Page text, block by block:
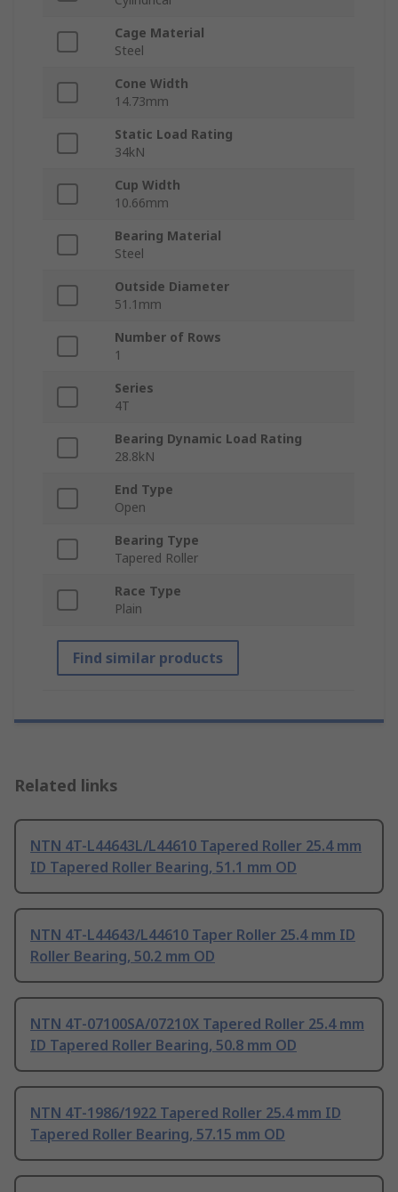
Cage Material
Steel
Cone Width
14.73mm
Static Load Rating
34kN
Cup Width
10.66mm
Bearing Material
Steel
Outside Diameter
51.1mm
Number of Rows
1
Series
4T
Bearing Dynamic Load Rating
28.8kN
End Type
Open
Bearing Type
Tapered Roller
Race Type
Plain
Find similar products
Related links
NTN 4T-L44643L/L44610 Tapered Roller 25.4 mm
ID Tapered Roller Bearing, 51.1 mm OD
NTN 4T-L44643/L44610 Taper Roller 25.4 mm ID
Roller Bearing, 50.2 mm OD
NTN 4T-07100SA/07210X Tapered Roller 25.4 mm
ID Tapered Roller Bearing, 50.8 mm OD
NTN 4T-1986/1922 Tapered Roller 25.4 mm ID
Tapered Roller Bearing, 57.15 mm OD